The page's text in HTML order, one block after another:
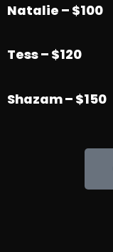
Natalie – $100
Tess – $120
Shazam – $150